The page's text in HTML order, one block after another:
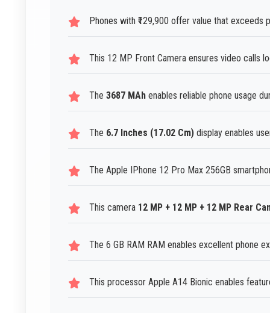
Phones with ₹129,900 offer value that
This 12 MP Front Camera ensures video calls
The 3687 MAh enables reliable phone usage
The 6.7 Inches (17.02 Cm) display enables
The Apple IPhone 12 Pro Max 256GB
This camera 12 MP + 12 MP + 12 MP Rear
The 6 GB RAM RAM enables excellent phone
This processor Apple A14 Bionic enables